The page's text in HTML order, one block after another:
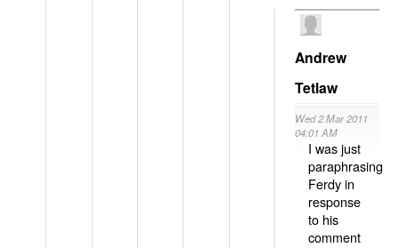
Andrew
Tetlaw
Wed 2 Mar 2011
04:01 AM
I was just
paraphrasing
Ferdy in
response
to his
comment